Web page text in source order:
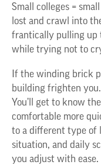
Small colleges =
lost and crawl into
frantically pulling up
while trying not to
If the winding brick
building frighten
You’ll get to know
comfortable more
to a different type of
situation, and daily
you adjust with ease.